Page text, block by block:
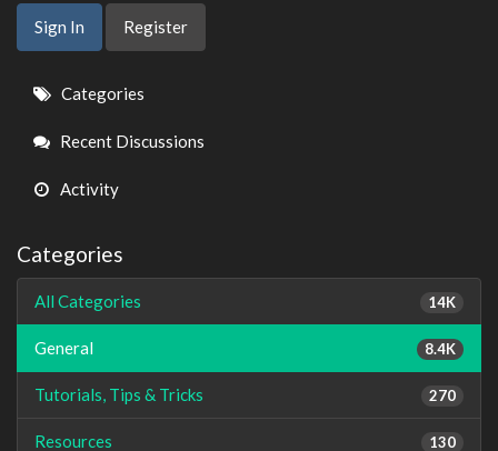
Sign In Register
Quick
Links
Categories
Recent Discussions
Activity
Categories
14K
All Categories
8.4K
General
270
Tutorials, Tips & Tricks
130
Resources